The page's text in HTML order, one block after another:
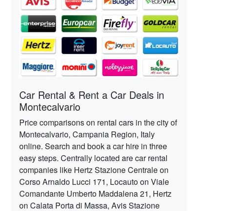
Car Rental & Rent a Car Deals in
Montecalvario
Price comparisons on rental cars in the city of
Montecalvario, Campania Region, Italy
online. Search and book a car hire in three
easy steps. Centrally located are car rental
companies like Hertz Stazione Centrale on
Corso Arnaldo Lucci 171, Locauto on Viale
Comandante Umberto Maddalena 21, Hertz
on Calata Porta di Massa, Avis Stazione